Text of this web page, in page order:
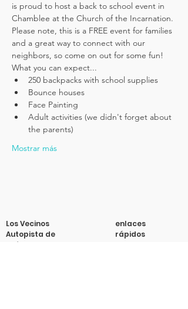
is proud to host a back to school event in
Chamblee at the Church of the Incarnation.
Please note, this is a FREE event for families
and a great way to connect with our
neighbors, so come on out for some fun!
What you can expect...
250 backpacks with school supplies
Bounce houses
Face Painting
Adult activities (we didn't forget about
the parents)
Mostrar más
Los Vecinos
Autopista de
Buford
enlaces
rápidos